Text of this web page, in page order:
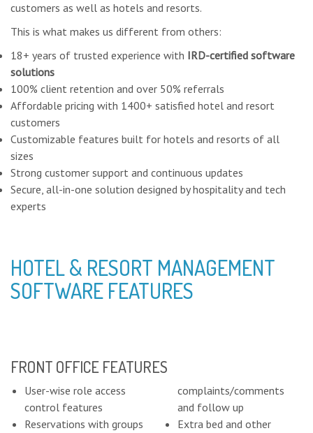
customers as well as hotels and resorts.
This is what makes us different from others:
18+ years of trusted experience with IRD-certified software
solutions
100% client retention and over 50% referrals
Affordable pricing with 1400+ satisfied hotel and resort
customers
Customizable features built for hotels and resorts of all
sizes
Strong customer support and continuous updates
Secure, all-in-one solution designed by hospitality and tech
experts
HOTEL & RESORT MANAGEMENT
SOFTWARE FEATURES
FRONT OFFICE FEATURES
User-wise role access
control features
Reservations with groups
complaints/comments
and follow up
Extra bed and other